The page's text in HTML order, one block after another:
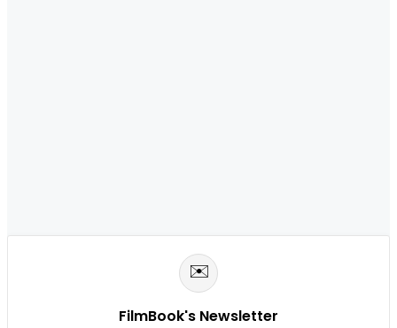
✉️
FilmBook's Newsletter